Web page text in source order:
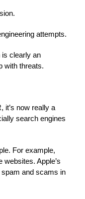
attempts.
clearly an
with threats.
it’s now really a
search engines
For example,
Apple’s
and scams in